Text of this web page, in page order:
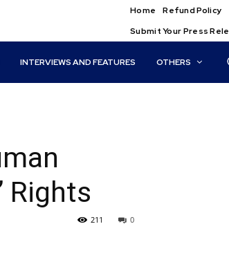
Home Refund Policy
Submit Your Press
INTERVIEWS AND FEATURES OTHERS
Rights
0
211